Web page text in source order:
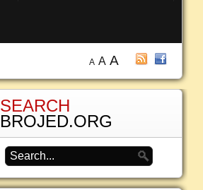
A A A
SEARCH
BROJED.ORG